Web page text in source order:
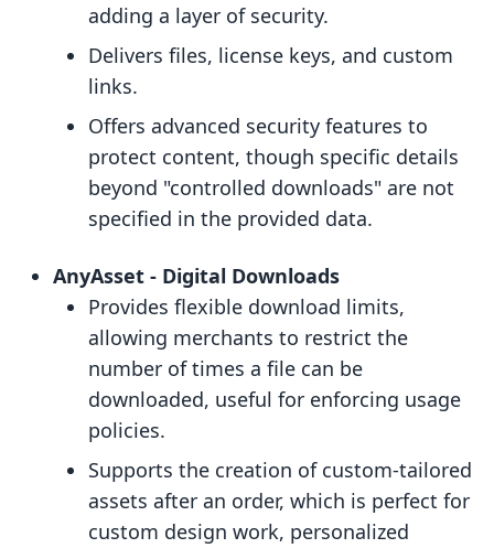
adding a layer of security.
Delivers files, license keys, and custom
links.
Offers advanced security features to
protect content, though specific details
beyond "controlled downloads" are not
specified in the provided data.
AnyAsset ‑ Digital Downloads
Provides flexible download limits,
allowing merchants to restrict the
number of times a file can be
downloaded, useful for enforcing usage
policies.
Supports the creation of custom-tailored
assets after an order, which is perfect for
custom design work, personalized